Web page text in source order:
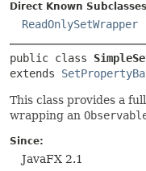
Direct Known
ReadOnlySetWrapper
public class
extends
This class provides a
wrapping an
Since:
JavaFX 2.1